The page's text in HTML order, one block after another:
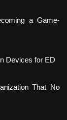
a Game-
Devices for ED
That No